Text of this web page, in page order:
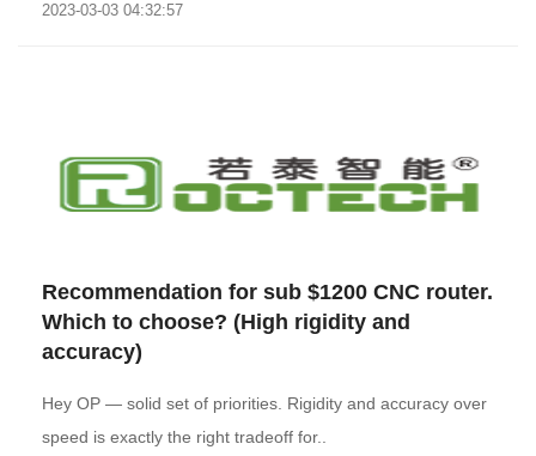
2023-03-03 04:32:57
Recommendation for sub $1200 CNC router.
Which to choose? (High rigidity and
accuracy)
Hey OP — solid set of priorities. Rigidity and accuracy over
speed is exactly the right tradeoff for..